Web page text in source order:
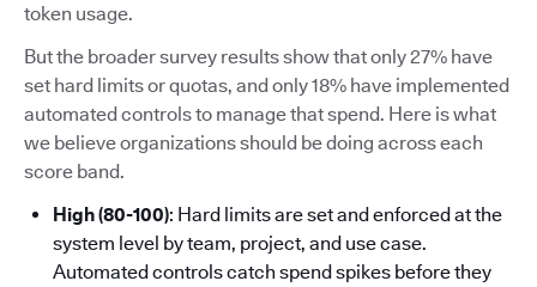
token usage.
But the broader survey results show that only 27% have
set hard limits or quotas, and only 18% have implemented
automated controls to manage that spend. Here is what
we believe organizations should be doing across each
score band.
High (80-100): Hard limits are set and enforced at the
system level by team, project, and use case.
Automated controls catch spend spikes before they